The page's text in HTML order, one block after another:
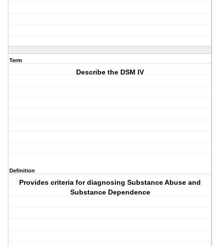
Term
Describe the DSM IV
Definition
Provides criteria for diagnosing Substance Abuse and
Substance Dependence